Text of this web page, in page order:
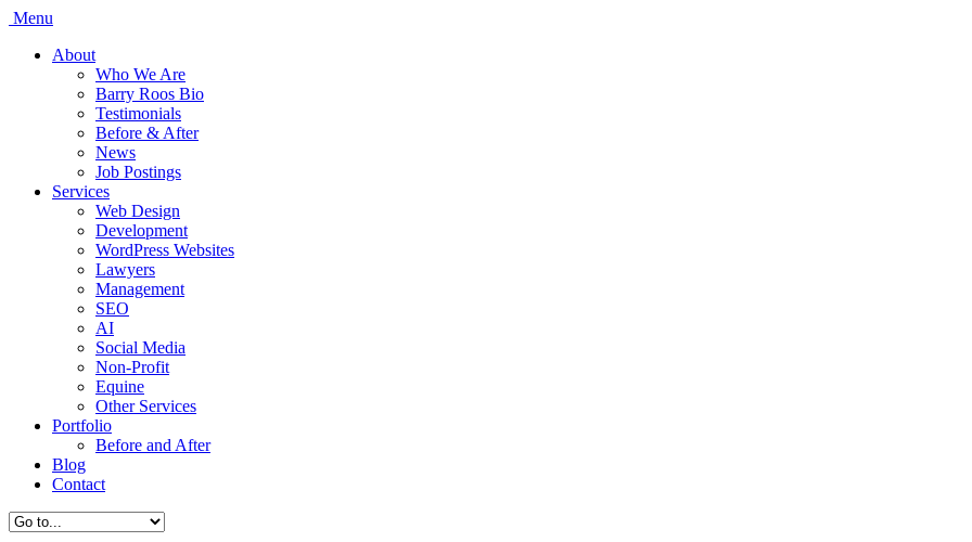
Menu
About
Who We Are
Barry Roos Bio
Testimonials
Before & After
News
Job Postings
Services
Web Design
Development
WordPress Websites
Lawyers
Management
SEO
AI
Social Media
Non-Profit
Equine
Other Services
Portfolio
Before and After
Blog
Contact